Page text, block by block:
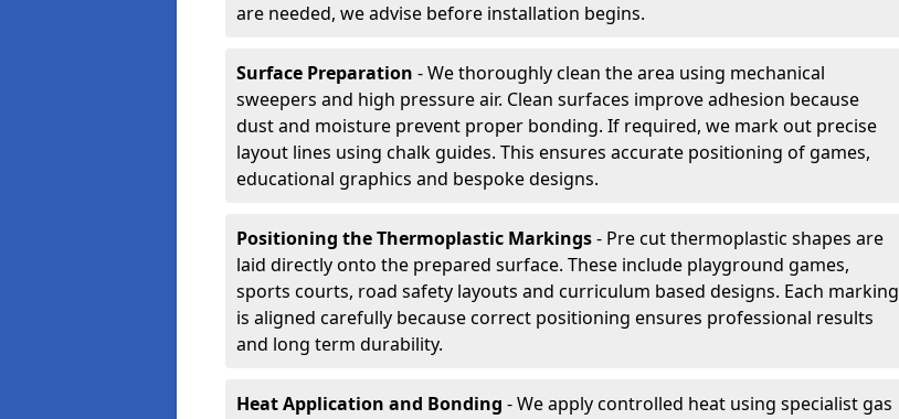
are needed, we advise before installation begins.
Surface Preparation - We thoroughly clean the area using mechanical
sweepers and high pressure air. Clean surfaces improve adhesion because
dust and moisture prevent proper bonding. If required, we mark out precise
layout lines using chalk guides. This ensures accurate positioning of games,
educational graphics and bespoke designs.
Positioning the Thermoplastic Markings- Pre cut thermoplastic shapes are
laid directly onto the prepared surface. These include playground games,
sports courts, road safety layouts and curriculum based designs. Each marking
is aligned carefully because correct positioning ensures professional results
and long term durability.
Heat Application and Bonding - We apply controlled heat using specialist gas